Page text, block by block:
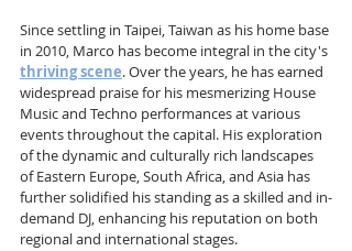
Since settling in Taipei, Taiwan as his home base
in 2010, Marco has become integral in the city's
thriving scene. Over the years, he has earned
widespread praise for his mesmerizing House
Music and Techno performances at various
events throughout the capital. His exploration
of the dynamic and culturally rich landscapes
of Eastern Europe, South Africa, and Asia has
further solidified his standing as a skilled and in-
demand DJ, enhancing his reputation on both
regional and international stages.